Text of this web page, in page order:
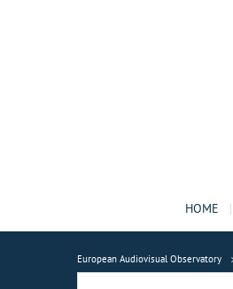
HOME
European Audiovisual Observatory